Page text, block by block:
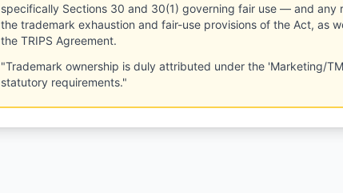
specifically Sections 30 and 30(1) governing fair use — and
the trademark exhaustion and fair-use provisions of the Act, as
the TRIPS Agreement.
"Trademark ownership is duly attributed under the 'Marketing/
statutory requirements."